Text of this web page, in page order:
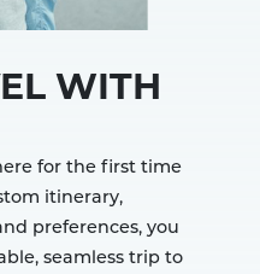
WITH
for the first time
itinerary,
preferences, you
seamless trip to